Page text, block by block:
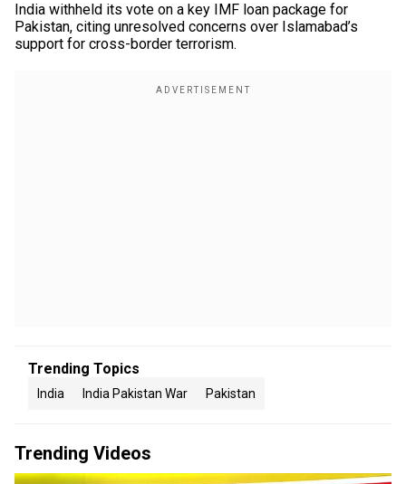
India withheld its vote on a key IMF loan package for
Pakistan, citing unresolved concerns over Islamabad’s
support for cross-border terrorism.
Trending Topics
India India Pakistan War Pakistan
Trending Videos